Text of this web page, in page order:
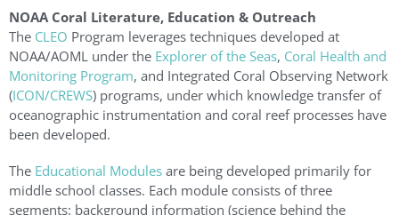
NOAA Coral Literature, Education & Outreach
The CLEO Program leverages techniques developed at
NOAA/AOML under the Explorer of the Seas, Coral Health and
Monitoring Program, and Integrated Coral Observing Network
(ICON/CREWS) programs, under which knowledge transfer of
oceanographic instrumentation and coral reef processes have
been developed.
The Educational Modules are being developed primarily for
middle school classes. Each module consists of three
segments: background information (science behind the